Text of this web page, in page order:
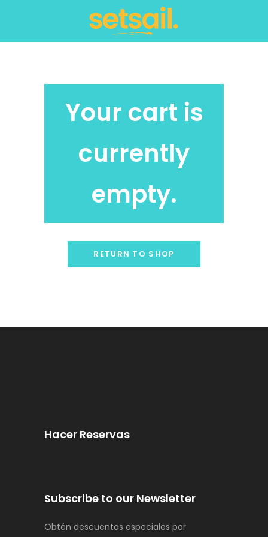
Your cart is
currently
empty.
RETURN TO SHOP
Hacer Reservas
Subscribe to our Newsletter
Obtén descuentos especiales por